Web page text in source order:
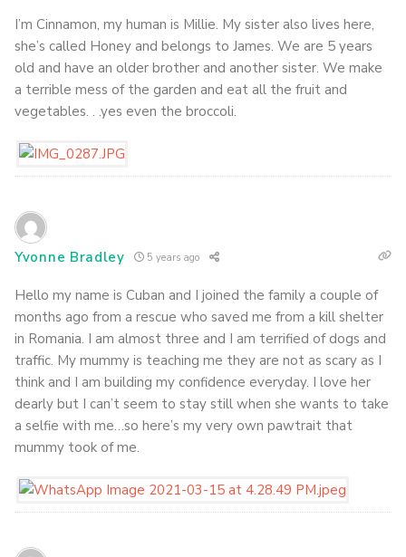
I’m Cinnamon, my human is Millie. My sister also lives here,
she’s called Honey and belongs to James. We are 5 years
old and have an older brother and another sister. We make
a terrible mess of the garden and eat all the fruit and
vegetables. . .yes even the broccoli.
Yvonne Bradley 5 years ago
Hello my name is Cuban and I joined the family a couple of
months ago from a rescue who saved me from a kill shelter
in Romania. I am almost three and I am terrified of dogs and
traffic. My mummy is teaching me they are not as scary as I
think and I am building my confidence everyday. I love her
dearly but I can’t seem to stay still when she wants to take
a selfie with me…so here’s my very own pawtrait that
mummy took of me.